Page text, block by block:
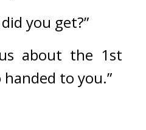
you get?”
about the 1st
to you.”